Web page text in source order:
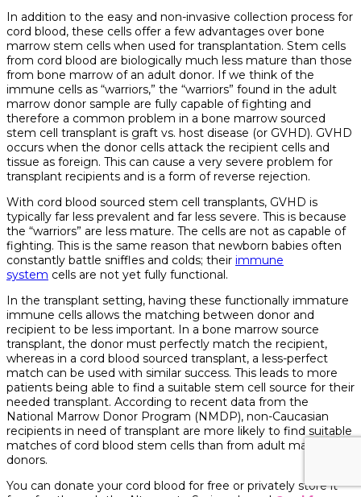
In addition to the easy and non-invasive collection process for
cord blood, these cells offer a few advantages over bone
marrow stem cells when used for transplantation. Stem cells
from cord blood are biologically much less mature than those
from bone marrow of an adult donor. If we think of the
immune cells as “warriors,” the “warriors” found in the adult
marrow donor sample are fully capable of fighting and
therefore a common problem in a bone marrow sourced
stem cell transplant is graft vs. host disease (or GVHD). GVHD
occurs when the donor cells attack the recipient cells and
tissue as foreign. This can cause a very severe problem for
transplant recipients and is a form of reverse rejection.
With cord blood sourced stem cell transplants, GVHD is
typically far less prevalent and far less severe. This is because
the “warriors” are less mature. The cells are not as capable of
fighting. This is the same reason that newborn babies often
constantly battle sniffles and colds; their immune
system cells are not yet fully functional.
In the transplant setting, having these functionally immature
immune cells allows the matching between donor and
recipient to be less important. In a bone marrow source
transplant, the donor must perfectly match the recipient,
whereas in a cord blood sourced transplant, a less-perfect
match can be used with similar success. This leads to more
patients being able to find a suitable stem cell source for their
needed transplant. According to recent data from the
National Marrow Donor Program (NMDP), non-Caucasian
recipients in need of transplant are more likely to find suitable
matches of cord blood stem cells than from adult marrow
donors.
You can donate your cord blood for free or privately store it